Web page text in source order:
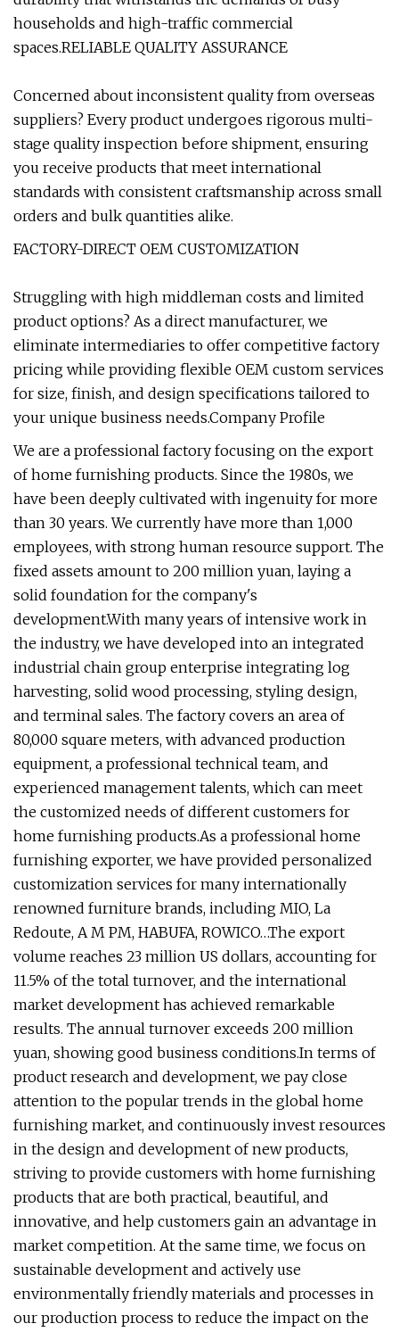
households and high-traffic commercial
spaces.RELIABLE QUALITY ASSURANCE
Concerned about inconsistent quality from overseas
suppliers? Every product undergoes rigorous multi-
stage quality inspection before shipment, ensuring
you receive products that meet international
standards with consistent craftsmanship across small
orders and bulk quantities alike.
FACTORY-DIRECT OEM CUSTOMIZATION
Struggling with high middleman costs and limited
product options? As a direct manufacturer, we
eliminate intermediaries to offer competitive factory
pricing while providing flexible OEM custom services
for size, finish, and design specifications tailored to
your unique business needs.Company Profile
We are a professional factory focusing on the export
of home furnishing products. Since the 1980s, we
have been deeply cultivated with ingenuity for more
than 30 years. We currently have more than 1,000
employees, with strong human resource support. The
fixed assets amount to 200 million yuan, laying a
solid foundation for the company's
development.With many years of intensive work in
the industry, we have developed into an integrated
industrial chain group enterprise integrating log
harvesting, solid wood processing, styling design,
and terminal sales. The factory covers an area of
80,000 square meters, with advanced production
equipment, a professional technical team, and
experienced management talents, which can meet
the customized needs of different customers for
home furnishing products.As a professional home
furnishing exporter, we have provided personalized
customization services for many internationally
renowned furniture brands, including MIO, La
Redoute, A M PM, HABUFA, ROWICO…The export
volume reaches 23 million US dollars, accounting for
11.5% of the total turnover, and the international
market development has achieved remarkable
results. The annual turnover exceeds 200 million
yuan, showing good business conditions.In terms of
product research and development, we pay close
attention to the popular trends in the global home
furnishing market, and continuously invest resources
in the design and development of new products,
striving to provide customers with home furnishing
products that are both practical, beautiful, and
innovative, and help customers gain an advantage in
market competition. At the same time, we focus on
sustainable development and actively use
environmentally friendly materials and processes in
our production process to reduce the impact on the